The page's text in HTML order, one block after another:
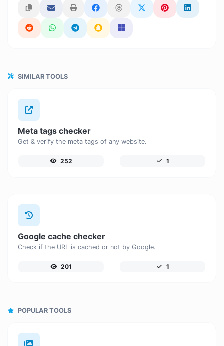
SIMILAR TOOLS
Meta tags checker
Get & verify the meta tags of any website.
252 1
Google cache checker
Check if the URL is cached or not by Google.
201 1
POPULAR TOOLS